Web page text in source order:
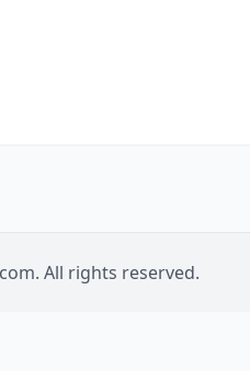
All rights reserved.